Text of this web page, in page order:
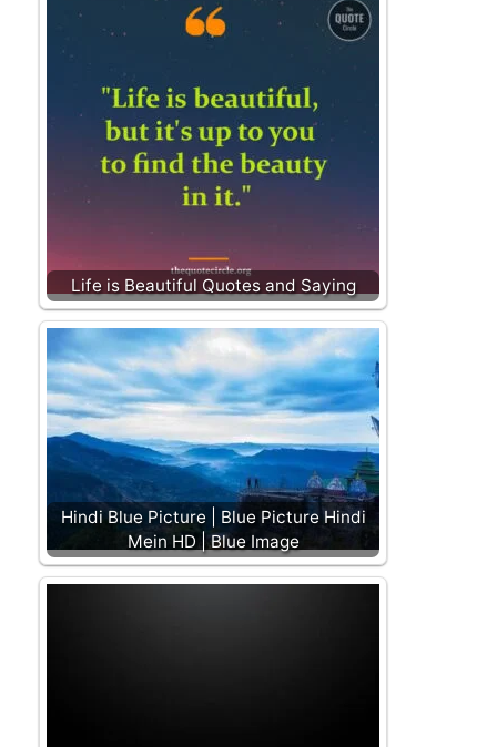
Life is Beautiful Quotes and Saying
Hindi Blue Picture | Blue Picture Hindi
Mein HD | Blue Image